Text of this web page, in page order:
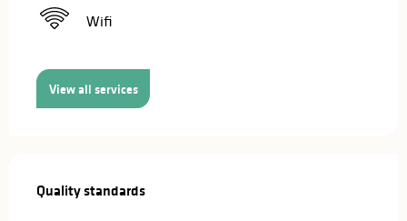
Wifi
View all services
Quality standards
Quality standards